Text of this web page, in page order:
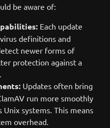
be aware of:
Each update
definitions and
newer forms of
protection against a
Updates often bring
run more smoothly
systems. This means
overhead.